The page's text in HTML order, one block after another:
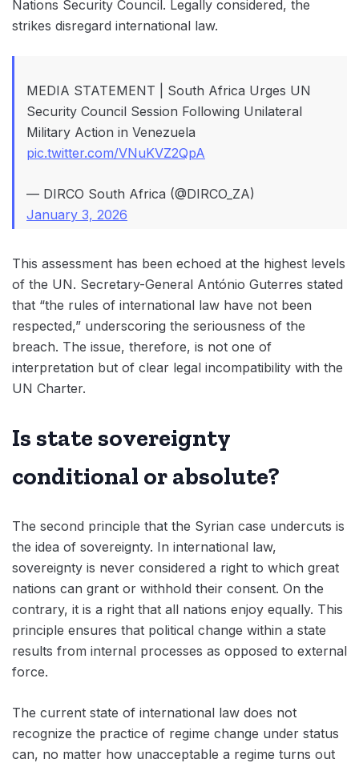
Nations Security Council. Legally considered, the
strikes disregard international law.
MEDIA STATEMENT | South Africa Urges UN
Security Council Session Following Unilateral
Military Action in Venezuela
pic.twitter.com/VNuKVZ2QpA
— DIRCO South Africa (@DIRCO_ZA)
January 3, 2026
This assessment has been echoed at the highest levels
of the UN. Secretary-General António Guterres stated
that “the rules of international law have not been
respected,” underscoring the seriousness of the
breach. The issue, therefore, is not one of
interpretation but of clear legal incompatibility with the
UN Charter.
Is state sovereignty
conditional or absolute?
The second principle that the Syrian case undercuts is
the idea of sovereignty. In international law,
sovereignty is never considered a right to which great
nations can grant or withhold their consent. On the
contrary, it is a right that all nations enjoy equally. This
principle ensures that political change within a state
results from internal processes as opposed to external
force.
The current state of international law does not
recognize the practice of regime change under status
can, no matter how unacceptable a regime turns out